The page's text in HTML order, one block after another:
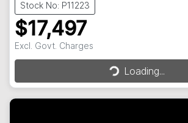
Stock No: P11223
$17,497
Excl. Govt. Charges
Loading...
Loading...